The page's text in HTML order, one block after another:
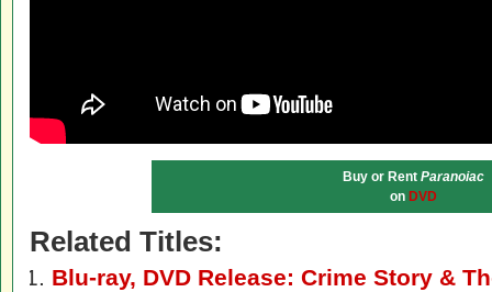
Buy or Rent Paranoiac
on DVD
Related Titles:
Blu-ray, DVD Release: Crime Story &